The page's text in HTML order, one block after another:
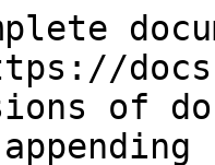
of